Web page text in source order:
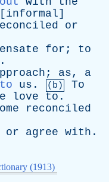
informal]
or
for ; to
.
; as, a
us . (b)
To
love to .
reconciled
or agree with .
(1913)